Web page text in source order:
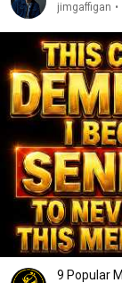
jimgaffigan •
9 Popular